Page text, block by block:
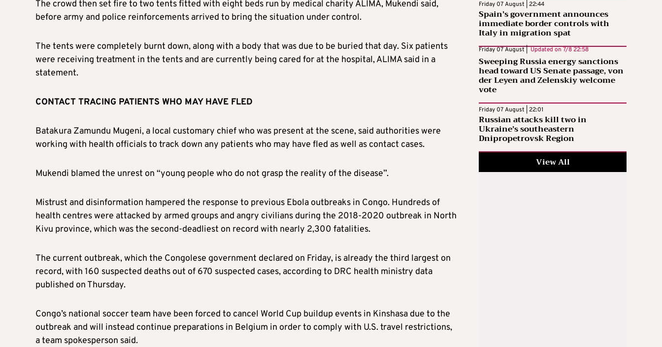
The crowd then set fire to two tents fitted with eight beds run by medical charity ALIMA, Mukendi said,
before army and police reinforcements arrived to bring the situation under control.
The tents were completely burnt down, along with a body that was due to be buried that day. Six patients
were receiving treatment in the tents and are currently being cared for at the hospital, ALIMA said in a
statement.
CONTACT TRACING PATIENTS WHO MAY HAVE FLED
Batakura Zamundu Mugeni, a local customary chief who was present at the scene, said authorities were
working with health officials to track down any patients who may have fled as well as contact cases.
Mukendi blamed the unrest on “young people who do not grasp the reality of the disease”.
Mistrust and disinformation hampered the response to previous Ebola outbreaks in Congo. Hundreds of
health centres were attacked by armed groups and angry civilians during the 2018-2020 outbreak in North
Kivu province, which was the second-deadliest on record with nearly 2,300 fatalities.
The current outbreak, which the Congolese government declared on Friday, is already the third largest on
record, with 160 suspected deaths out of 670 suspected cases, according to DRC health ministry data
published on Thursday.
Congo’s national soccer team have been forced to cancel World Cup buildup events in Kinshasa due to the
outbreak and will instead continue preparations in Belgium in order to comply with U.S. travel restrictions,
a team spokesperson said.
Friday 07 August | 22:44
Spain’s government announces
immediate border controls with
Italy in migration spat
Friday 07 August | Updated on 7/8 22:58
Sweeping Russia energy sanctions
head toward US Senate passage, von
der Leyen and Zelenskiy welcome
vote
Friday 07 August | 22:01
Russian attacks kill two in
Ukraine’s southeastern
Dnipropetrovsk Region
View All